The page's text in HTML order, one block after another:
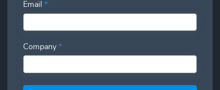
Email *
Company *